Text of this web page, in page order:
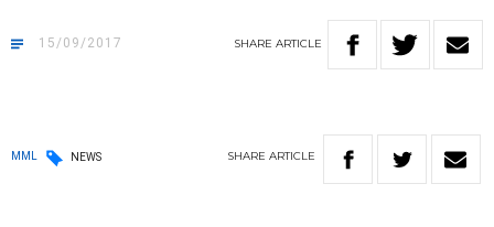
15/09/2017 SHARE ARTICLE
MML NEWS SHARE ARTICLE